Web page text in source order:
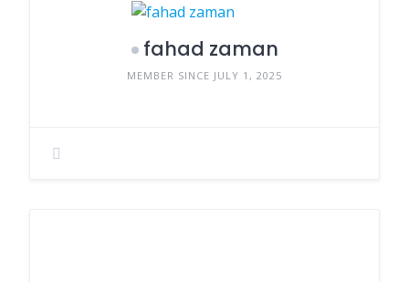
fahad zaman
MEMBER SINCE JULY 1, 2025